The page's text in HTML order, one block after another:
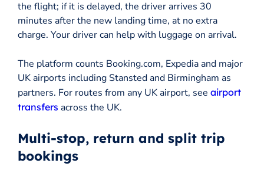
the flight; if it is delayed, the driver arrives 30
minutes after the new landing time, at no extra
charge. Your driver can help with luggage on arrival.
The platform counts Booking.com, Expedia and major
UK airports including Stansted and Birmingham as
partners. For routes from any UK airport, see airport
transfers across the UK.
Multi-stop, return and split trip
bookings